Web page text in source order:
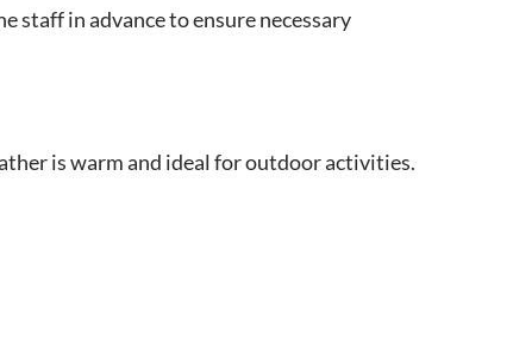
staff in advance to ensure necessary
is warm and ideal for outdoor activities.